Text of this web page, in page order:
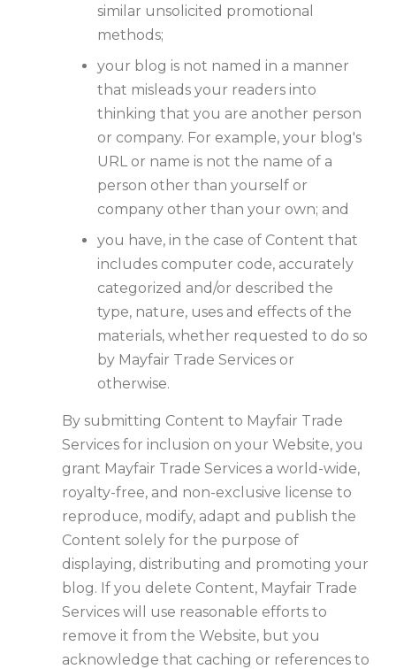
similar unsolicited promotional
methods;
your blog is not named in a manner
that misleads your readers into
thinking that you are another person
or company. For example, your blog's
URL or name is not the name of a
person other than yourself or
company other than your own; and
you have, in the case of Content that
includes computer code, accurately
categorized and/or described the
type, nature, uses and effects of the
materials, whether requested to do so
by Mayfair Trade Services or
otherwise.
By submitting Content to Mayfair Trade
Services for inclusion on your Website, you
grant Mayfair Trade Services a world-wide,
royalty-free, and non-exclusive license to
reproduce, modify, adapt and publish the
Content solely for the purpose of
displaying, distributing and promoting your
blog. If you delete Content, Mayfair Trade
Services will use reasonable efforts to
remove it from the Website, but you
acknowledge that caching or references to